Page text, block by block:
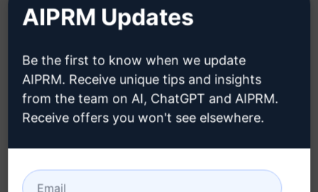
a Claude account
AIPRM Updates
Be the first to know when we update
AIPRM. Receive unique tips and insights
from the team on AI, ChatGPT and AIPRM.
Receive offers you won't see elsewhere.